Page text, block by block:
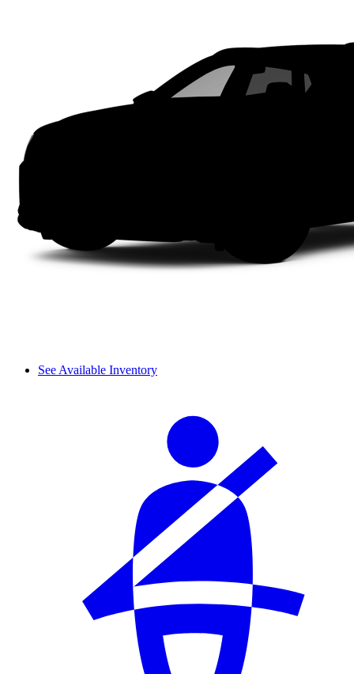
See Available Inventory